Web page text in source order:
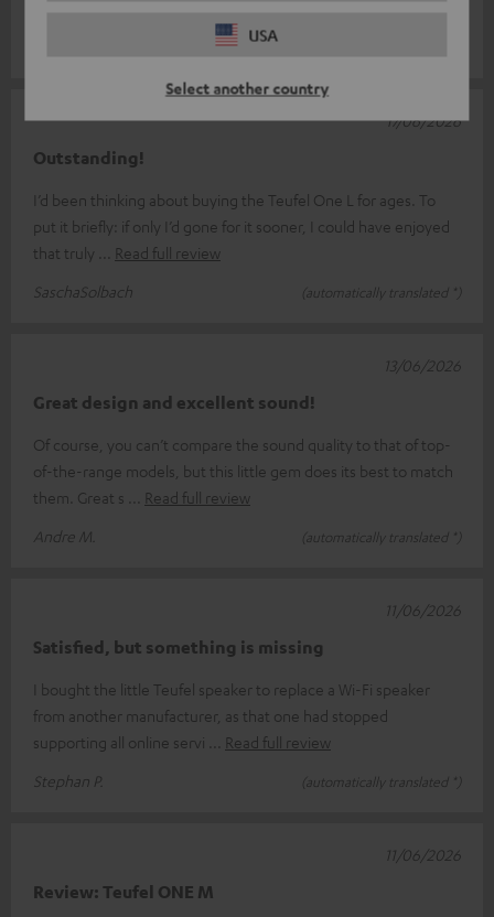
USA
Select another country
Outstanding!
I’d been thinking about buying the Teufel One L for ages. To
put it briefly: if only I’d gone for it sooner, I could have enjoyed
that truly
Read full review
SaschaSolbach
(automatically translated *)
17/06/2026
Great design and excellent sound!
Of course, you can’t compare the sound quality to that of top-
of-the-range models, but this little gem does its best to match
them. Great s
Read full review
Andre M.
(automatically translated *)
13/06/2026
Satisfied, but something is missing
I bought the little Teufel speaker to replace a Wi-Fi speaker
from another manufacturer, as that one had stopped
supporting all online servi
Read full review
Stephan P.
(automatically translated *)
11/06/2026
Review: Teufel ONE M
11/06/2026